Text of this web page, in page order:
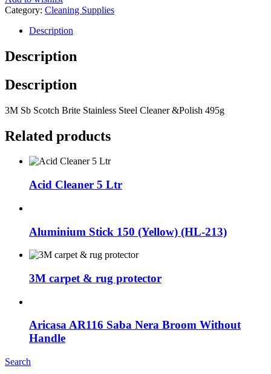
Category: Cleaning Supplies
Description
Description
Description
3M Sb Scotch Brite Stainless Steel Cleaner &Polish 495g
Related products
Acid Cleaner 5 Ltr
Aluminium Stick 150 (Yellow) (HL-213)
3M carpet & rug protector
Aricasa AR116 Saba Nera Broom Without
Handle
Search